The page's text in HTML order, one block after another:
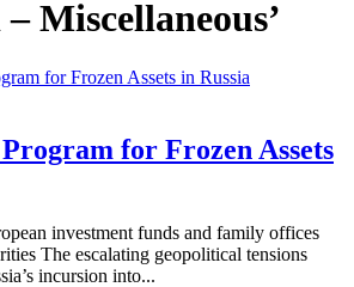
– Miscellaneous’
for Frozen Assets
investment funds and family offices
The escalating geopolitical tensions
incursion into...